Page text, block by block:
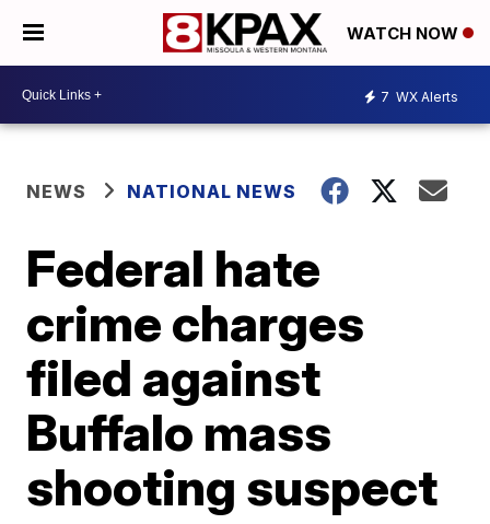
WATCH NOW
7 WX Alerts
NEWS NATIONAL NEWS
Federal hate
crime charges
filed against
Buffalo mass
shooting suspect